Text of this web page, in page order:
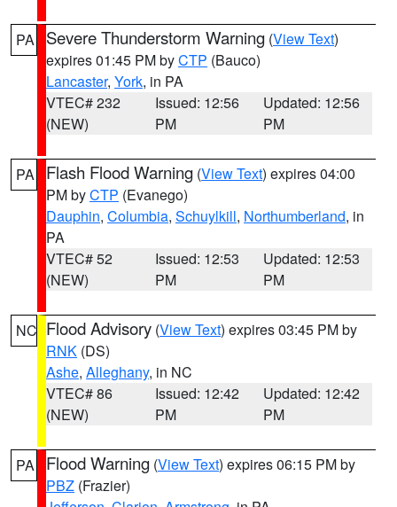
PA Severe Thunderstorm Warning (View Text)
expires 01:45 PM byCTP (Bauco)
Lancaster, York, in PA
VTEC# 232
(NEW)
Issued: 12:56
PM
Updated: 12:56
PM
PA Flash Flood Warning (View Text) expires 04:00
PM byCTP (Evanego)
Dauphin, Columbia, Schuylkill, Northumberland, in
PA
VTEC# 52
(NEW)
Issued: 12:53
PM
Updated: 12:53
PM
NC Flood Advisory (View Text) expires 03:45 PM by
RNK (DS)
Ashe, Alleghany, in NC
VTEC# 86
(NEW)
Issued: 12:42
PM
Updated: 12:42
PM
PA Flood Warning (View Text) expires 06:15 PM by
PBZ (Frazier)